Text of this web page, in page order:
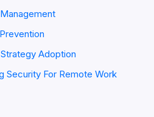
Adoption
Security For Remote Work